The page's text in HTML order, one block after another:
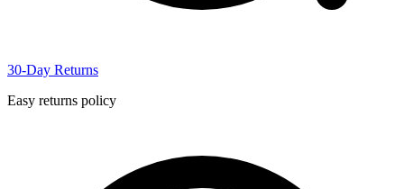
30-Day Returns
Easy returns policy